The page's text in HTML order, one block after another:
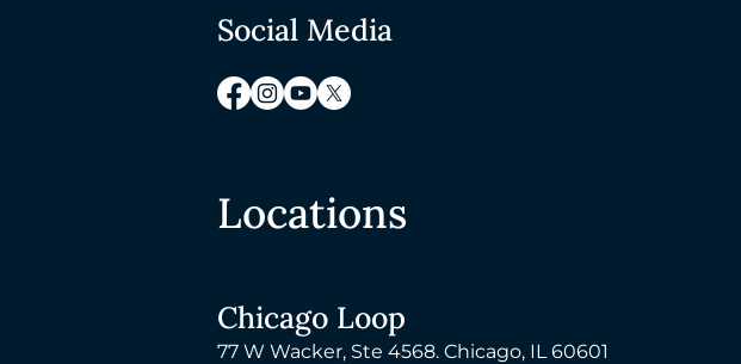
Social Media
Locations
Chicago Loop
77 W Wacker, Ste 4568. Chicago, IL 60601